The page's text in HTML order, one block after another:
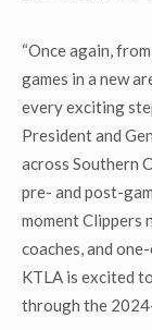
“Once again,
games in a new
every exciting
President and
across Southern
pre- and post-
moment Clippers
coaches, and
KTLA is excited
through the